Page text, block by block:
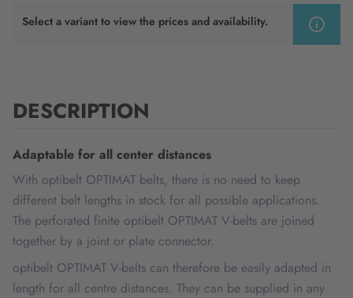
Select a variant to view the prices and availability.
DESCRIPTION
Adaptable for all center distances
With optibelt OPTIMAT belts, there is no need to keep
different belt lengths in stock for all possible applications.
The perforated finite optibelt OPTIMAT V-belts are joined
together by a joint or plate connector.
optibelt OPTIMAT V-belts can therefore be easily adapted in
length for all centre distances. They can be supplied in any